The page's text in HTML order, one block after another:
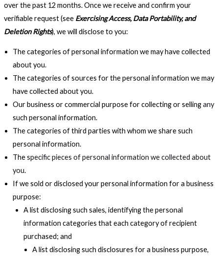
over the past 12 months. Once we receive and confirm your
verifiable request (see Exercising Access, Data Portability, and
Deletion Rights), we will disclose to you:
The categories of personal information we may have collected
about you.
The categories of sources for the personal information we may
have collected about you.
Our business or commercial purpose for collecting or sellingany
such personal information.
The categories of third parties with whom we share such
personal information.
Thespecific pieces of personal information we collected about
you.
If we sold or disclosed your personal information for a business
purpose:
A list disclosing such sales, identifying the personal
information categories that each category of recipient
purchased; and
A list disclosing such disclosures for a business purpose,